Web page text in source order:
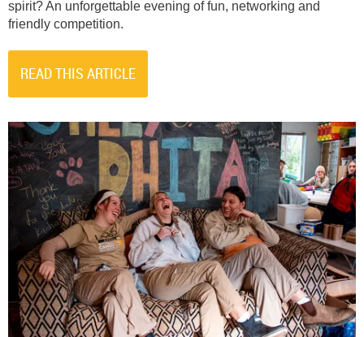
spirit? An unforgettable evening of fun, networking and
friendly competition.
READ THIS ARTICLE